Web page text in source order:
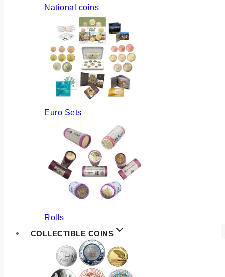
National coins
Euro Sets
Rolls
COLLECTIBLE COINS